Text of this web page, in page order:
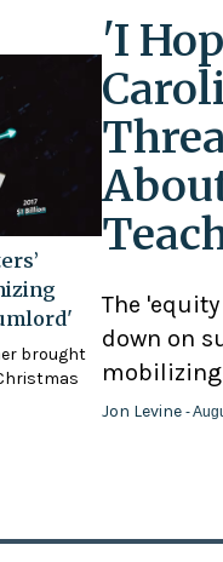
brought
'I
The
down on
mobilizing
Jon Levine -